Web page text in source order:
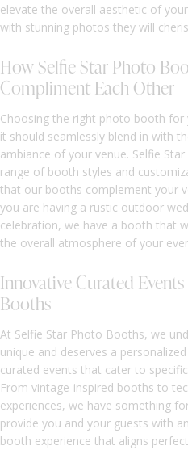
elevate the overall aesthetic of
with stunning photos they will
How Selfie Star Photo
Compliment Each Other
Choosing the right photo booth for
it should seamlessly blend in with
ambiance of your venue. Selfie
range of booth styles and
that our booths complement your
you are having a rustic outdoor
celebration, we have a booth that
the overall atmosphere of your
Innovative Curated
Booths
At Selfie Star Photo Booths, we
unique and deserves a
curated events that cater to
From vintage-inspired booths to
experiences, we have something
provide you and your guests with
booth experience that aligns